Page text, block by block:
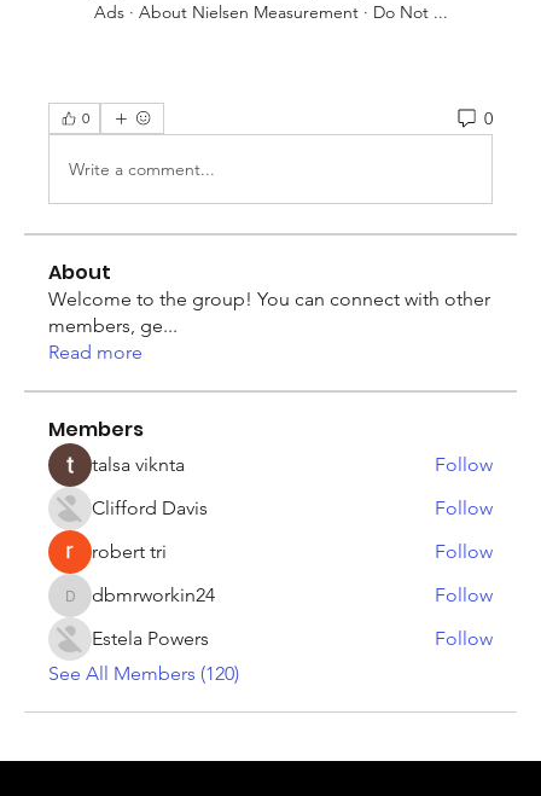
Ads · About Nielsen Measurement · Do Not ...
0 0
Write a comment...
About
Welcome to the group! You can connect with other
members, ge...
Read more
Members
talsa viknta
Follow
Clifford Davis
Follow
robert tri
Follow
dbmrworkin24
dbmrworkin24
Follow
Estela Powers
Follow
See All Members (120)